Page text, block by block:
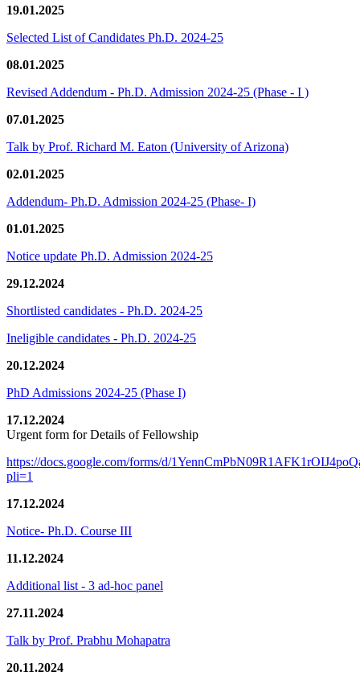
19.01.2025
Selected List of Candidates Ph.D. 2024-25
08.01.2025
Revised Addendum - Ph.D. Admission 2024-25 (Phase - I )
07.01.2025
Talk by Prof. Richard M. Eaton (University of Arizona)
02.01.2025
Addendum- Ph.D. Admission 2024-25 (Phase- I)
01.01.2025
Notice update Ph.D. Admission 2024-25
29.12.2024
Shortlisted candidates - Ph.D. 2024-25
Ineligible candidates - Ph.D. 2024-25
20.12.2024
PhD Admissions 2024-25 (Phase I)
17.12.2024
Urgent form for Details of Fellowship
https://docs.google.com/forms/d/
pli=1
17.12.2024
Notice- Ph.D. Course III
11.12.2024
Additional list - 3 ad-hoc panel
27.11.2024
Talk by Prof. Prabhu Mohapatra
20.11.2024